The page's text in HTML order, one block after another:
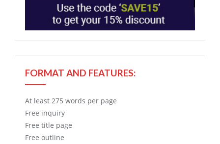
FORMAT AND FEATURES:
At least 275 words per page
Free inquiry
Free title page
Free outline